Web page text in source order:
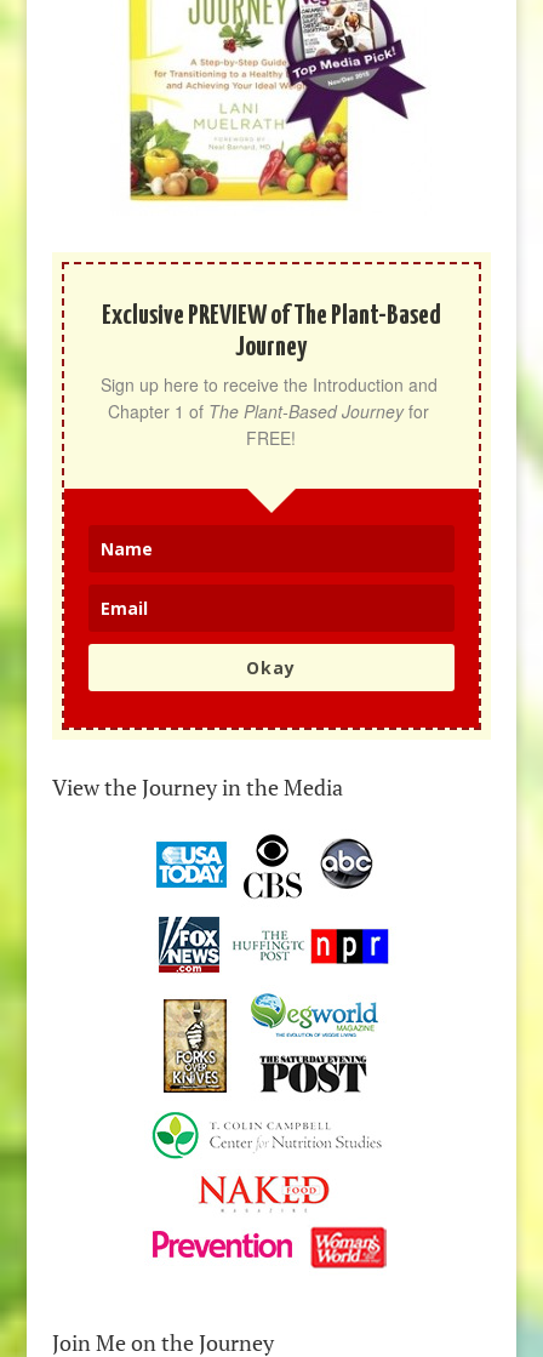
Exclusive PREVIEW of The Plant-Based
Journey
Sign up here to receive the Introduction and
Chapter 1 of The Plant-Based Journey for
FREE!
Okay
View the Journey in the Media
Join Me on the Journey